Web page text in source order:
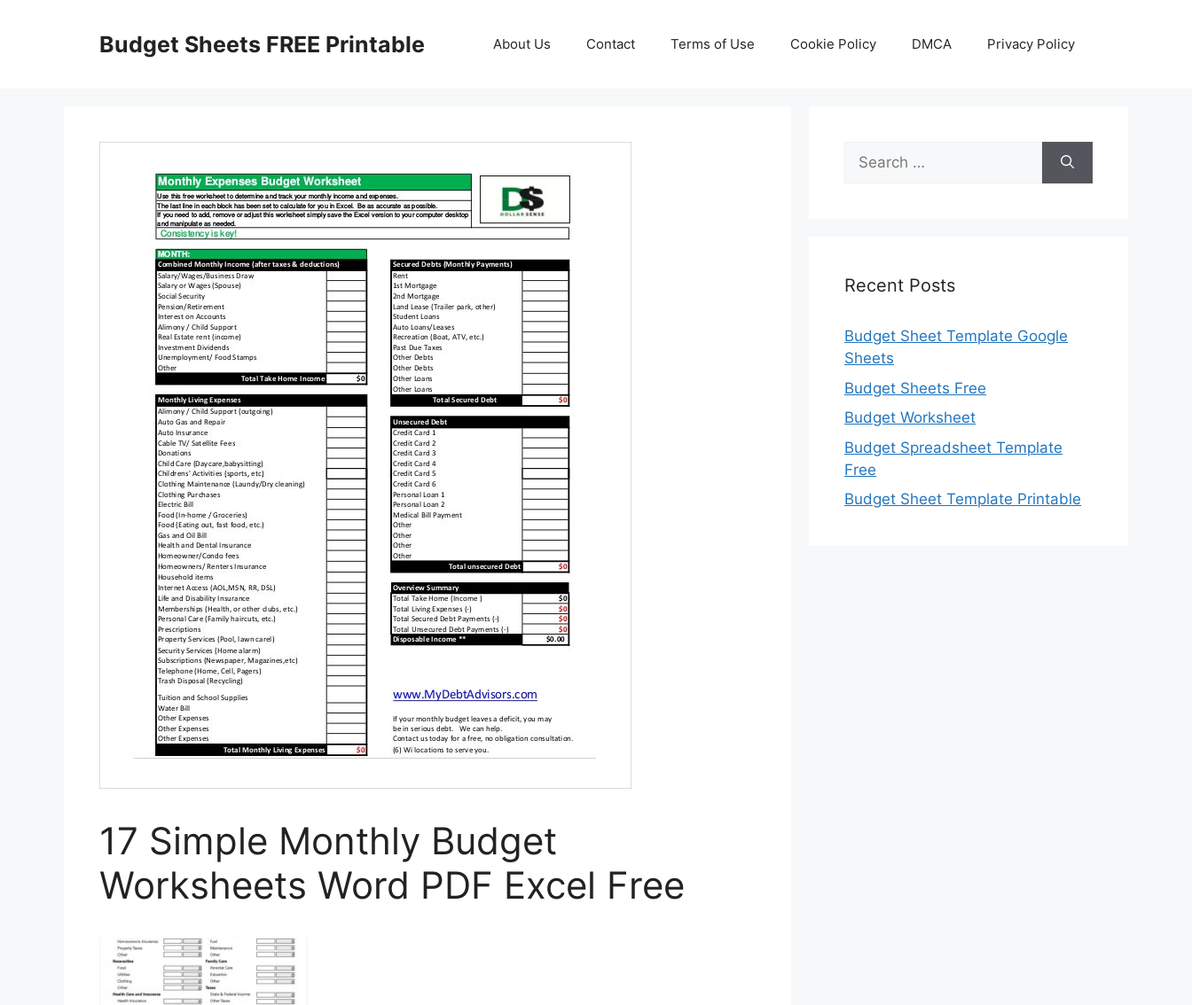
Budget Sheets FREE Printable About Us Contact Terms of Use Cookie Policy DMCA Privacy Policy
17 Simple Monthly Budget
Worksheets Word PDF Excel Free
Search
for:
Recent Posts
Budget Sheet Template Google
Sheets
Budget Sheets Free
Budget Worksheet
Budget Spreadsheet Template
Free
Budget Sheet Template Printable